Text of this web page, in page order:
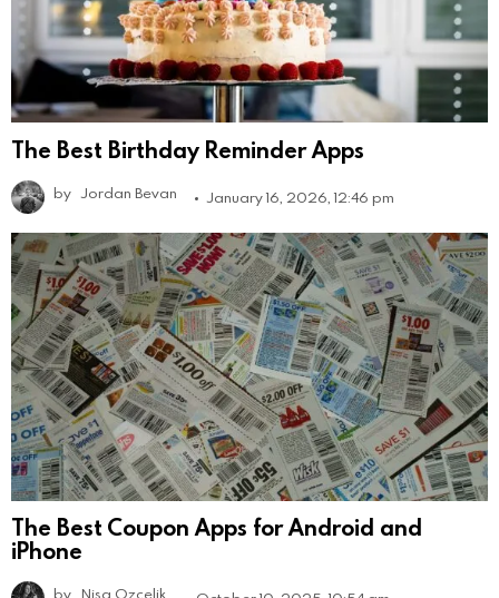
The Best Birthday Reminder Apps
by Jordan Bevan January 16, 2026, 12:46 pm
The Best Coupon Apps for Android and
iPhone
by Nisa Ozcelik